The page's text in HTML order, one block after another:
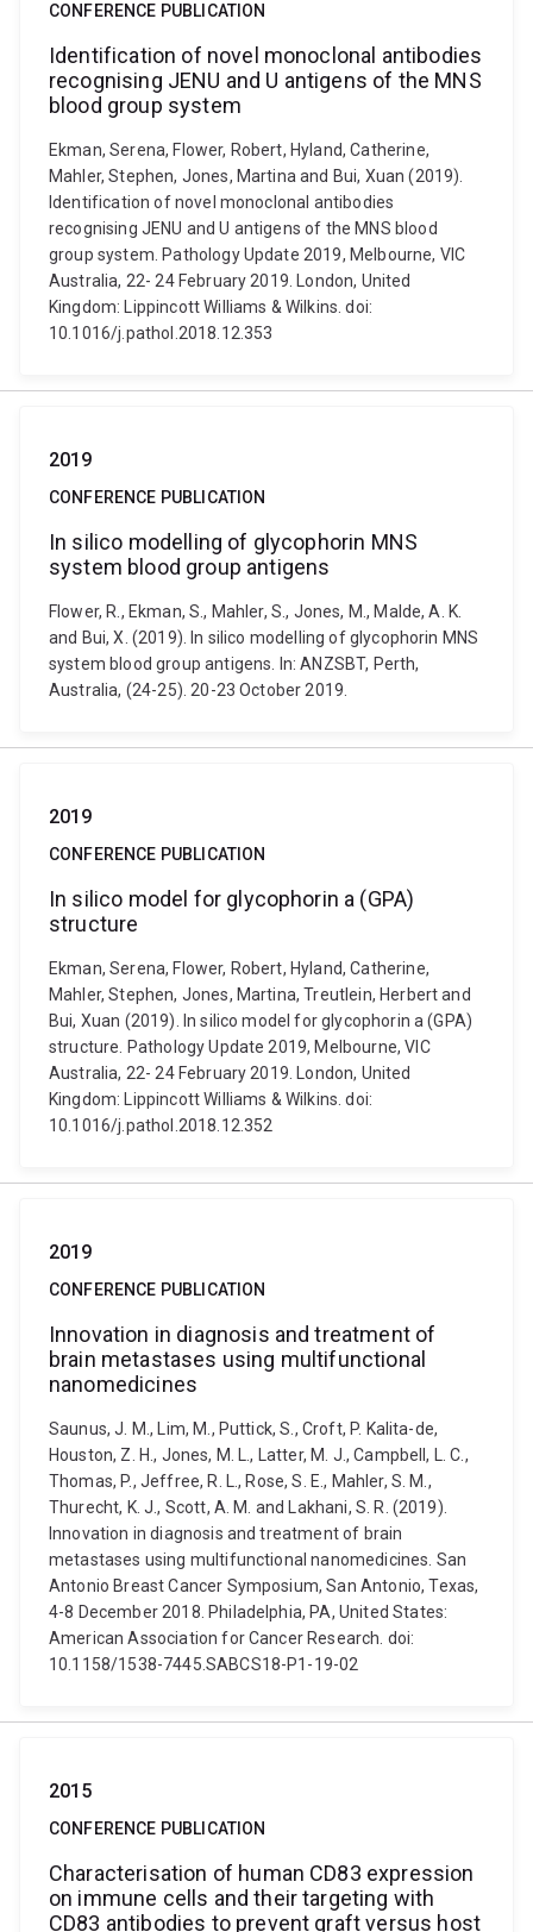
CONFERENCE PUBLICATION
Identification of novel monoclonal antibodies
recognising JENU and U antigens of the MNS
blood group system
Ekman, Serena, Flower, Robert, Hyland, Catherine,
Mahler, Stephen, Jones, Martina and Bui, Xuan (2019).
Identification of novel monoclonal antibodies
recognising JENU and U antigens of the MNS blood
group system. Pathology Update 2019, Melbourne, VIC
Australia, 22- 24 February 2019. London, United
Kingdom: Lippincott Williams & Wilkins. doi:
10.1016/j.pathol.2018.12.353
2019
CONFERENCE PUBLICATION
In silico modelling of glycophorin MNS
system blood group antigens
Flower, R., Ekman, S., Mahler, S., Jones, M., Malde, A. K.
and Bui, X. (2019). In silico modelling of glycophorin MNS
system blood group antigens. In: ANZSBT, Perth,
Australia, (24-25). 20-23 October 2019.
2019
CONFERENCE PUBLICATION
In silico model for glycophorin a (GPA)
structure
Ekman, Serena, Flower, Robert, Hyland, Catherine,
Mahler, Stephen, Jones, Martina, Treutlein, Herbert and
Bui, Xuan (2019). In silico model for glycophorin a (GPA)
structure. Pathology Update 2019, Melbourne, VIC
Australia, 22- 24 February 2019. London, United
Kingdom: Lippincott Williams & Wilkins. doi:
10.1016/j.pathol.2018.12.352
2019
CONFERENCE PUBLICATION
Innovation in diagnosis and treatment of
brain metastases using multifunctional
nanomedicines
Saunus, J. M., Lim, M., Puttick, S., Croft, P. Kalita-de,
Houston, Z. H., Jones, M. L., Latter, M. J., Campbell, L. C.,
Thomas, P., Jeffree, R. L., Rose, S. E., Mahler, S. M.,
Thurecht, K. J., Scott, A. M. and Lakhani, S. R. (2019).
Innovation in diagnosis and treatment of brain
metastases using multifunctional nanomedicines. San
Antonio Breast Cancer Symposium, San Antonio, Texas,
4-8 December 2018. Philadelphia, PA, United States:
American Association for Cancer Research. doi:
10.1158/1538-7445.SABCS18-P1-19-02
2015
CONFERENCE PUBLICATION
Characterisation of human CD83 expression
on immune cells and their targeting with
CD83 antibodies to prevent graft versus host